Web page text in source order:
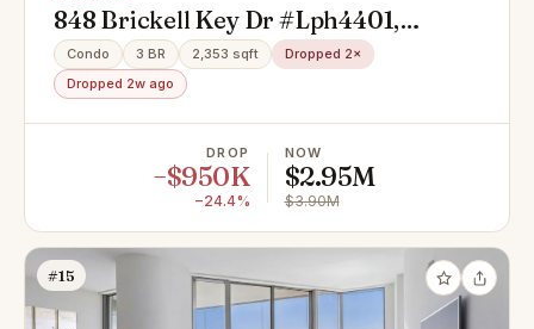
848 Brickell Key Dr #Lph4401,
Miami, FL 33131
Condo 3 BR 2,353 sqft
Dropped 2×
Dropped 2w ago
DROP
−$950K
−24.4%
NOW
$2.95M
$3.90M
#15